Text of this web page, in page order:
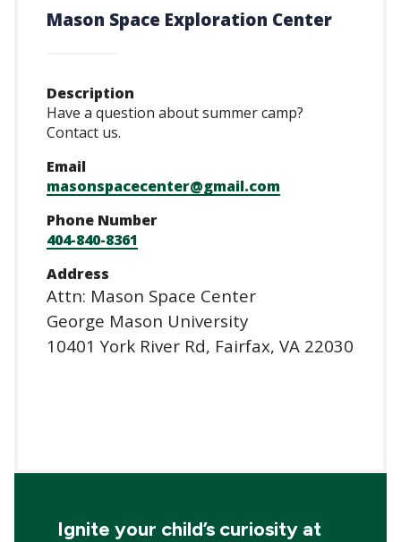
navigation
Mason Space Exploration Center
Description
Have a question about summer camp?
Contact us.
Email
masonspacecenter@gmail.com
Phone Number
404-840-8361
Address
Attn: Mason Space Center
George Mason University
10401 York River Rd, Fairfax, VA 22030
Ignite your child’s curiosity at